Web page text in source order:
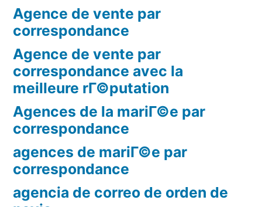
Agence de vente par
correspondance
Agence de vente par
correspondance avec la
meilleure rГ©putation
Agences de la mariГ©e par
correspondance
agences de mariГ©e par
correspondance
agencia de correo de orden de